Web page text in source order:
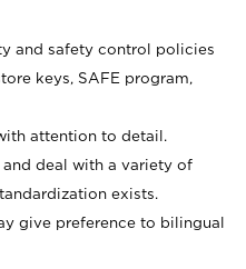
and safety control policies
keys, SAFE program,
attention to detail.
deal with a variety of
exists.
give preference to bilingual